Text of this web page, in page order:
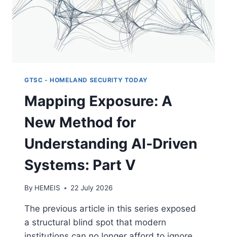
MOST
COVERAGE
MISSED
GTSC - HOMELAND SECURITY TODAY
Mapping Exposure: A
New Method for
Understanding AI‑Driven
Systems: Part V
By HEMEIS 22 July 2026
The previous article in this series exposed
a structural blind spot that modern